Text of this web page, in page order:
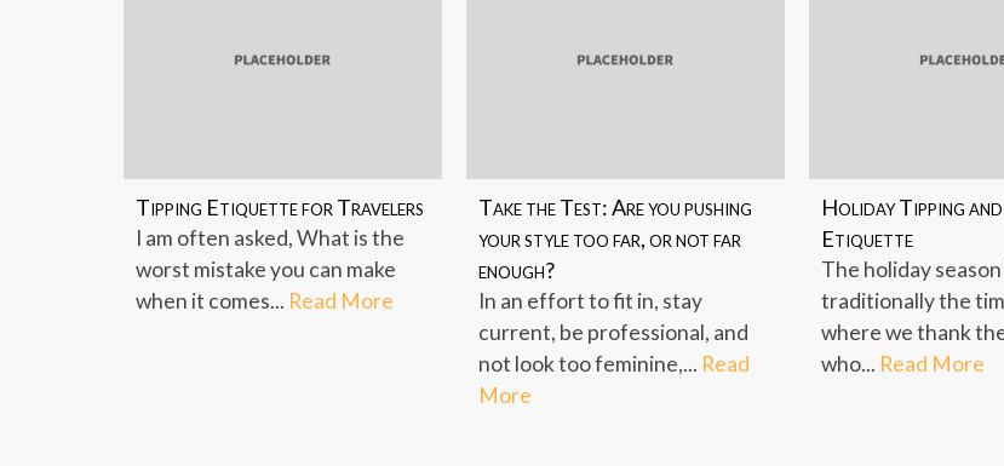
Tipping Etiquette for Travelers
I am often asked, What is the
worst mistake you can make
when it comes... Read More
Take the Test: Are you pushing
your style too far, or not far
enough?
In an effort to fit in, stay
current, be professional, and
not look too feminine,... Read
More
Holiday Tipping
Etiquette
The holiday season
traditionally the
where we thank
who... Read More